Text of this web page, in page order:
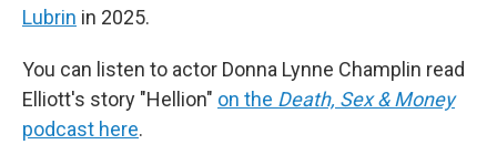
Lubrin in 2025.
You can listen to actor Donna Lynne Champlin read
Elliott's story "Hellion" on the Death, Sex & Money
podcast here.